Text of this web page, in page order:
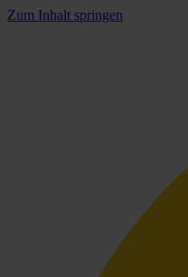
Zum Inhalt springen